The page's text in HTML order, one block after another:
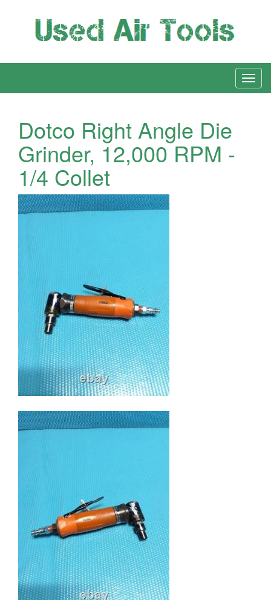
Dotco Right Angle Die
Grinder, 12,000 RPM -
1/4 Collet